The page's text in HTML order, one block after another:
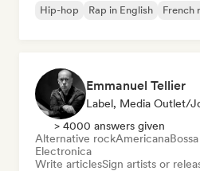
Hip-hop
Rap in English French
Emmanuel Tellier
Label, Media Outlet/
> 4000 answers given
Alternative rockAmericana
Electronica
Write articlesSign artists or